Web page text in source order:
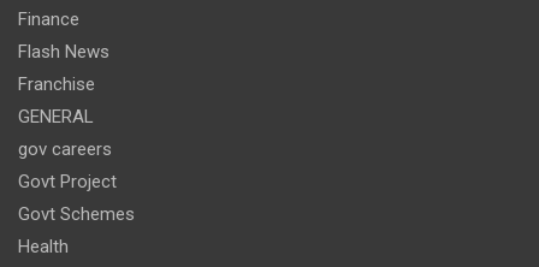
Finance
Flash News
Franchise
GENERAL
gov careers
Govt Project
Govt Schemes
Health